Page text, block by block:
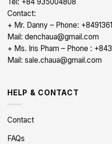
Contact:
+ Mr. Danny – Phone:
Mail: denchaua@gmail.com
+ Ms. Iris Pham – Phone :
Mail: sale.chaua@gmail.com
HELP & CONTACT
Contact
FAQs